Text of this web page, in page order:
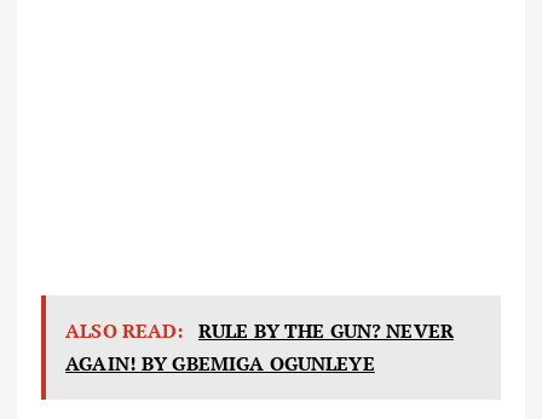
ALSO READ: RULE BY THE GUN? NEVER
AGAIN! BY GBEMIGA OGUNLEYE